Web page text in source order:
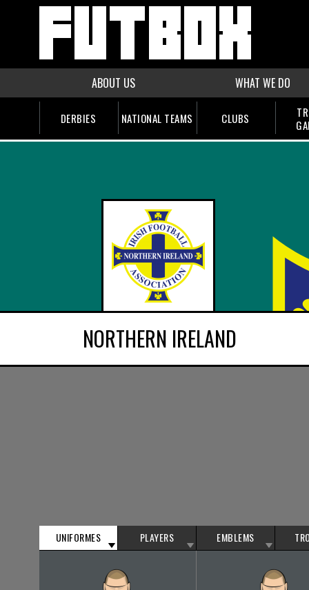
ABOUT US WHAT WE DO
DERBIES NATIONAL TEAMS CLUBS
NORTHERN IRELAND
UNIFORMES PLAYERS EMBLEMS